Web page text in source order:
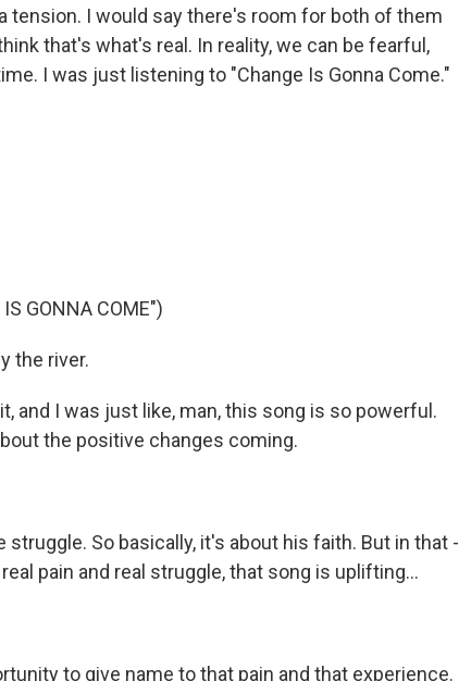
tension. I would say there's room for both of them
that's what's real. In reality, we can be fearful,
I was just listening to "Change Is Gonna Come."
GONNA COME")
the river.
and I was just like, man, this song is so powerful.
the positive changes coming.
struggle. So basically, it's about his faith. But in that -
pain and real struggle, that song is uplifting...
to give name to that pain and that experience.